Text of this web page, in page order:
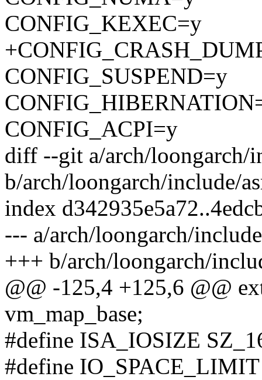
CONFIG_KEXEC=y
CONFIG_SUSPEND=y
CONFIG_ACPI=y
diff --git a/arch/loongarch/
b/arch/loongarch/include/
index
--- a/arch/loongarch/
+++ b/arch/loongarch/
@@ -125,4 +125,6 @@
vm_map_base;
#define ISA_IOSIZE
#define